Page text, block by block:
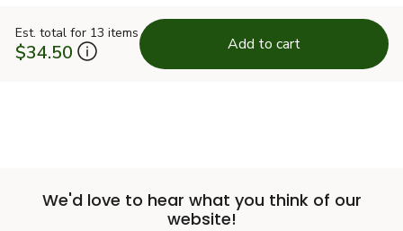
Est. total for 13 items
$34.50 Add to cart
We'd love to hear what you think of our
website!